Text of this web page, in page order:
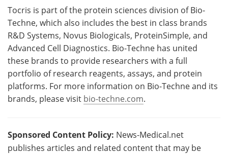
Tocris is part of the protein sciences division of Bio-
Techne, which also includes the best in class brands
R&D Systems, Novus Biologicals, ProteinSimple, and
Advanced Cell Diagnostics. Bio-Techne has united
these brands to provide researchers with a full
portfolio of research reagents, assays, and protein
platforms. For more information on Bio-Techne and its
brands, please visit bio-techne.com.
Sponsored Content Policy: News-Medical.net
publishes articles and related content that may be